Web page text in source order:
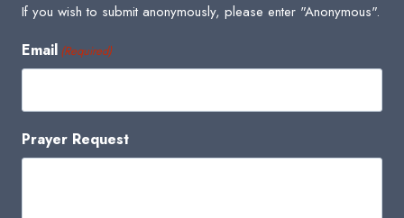
If you wish to submit anonymously, please enter "Anonymous".
Email (Required)
Prayer Request